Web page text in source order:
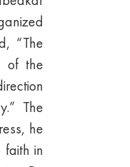
“The
of the
The
he
faith in